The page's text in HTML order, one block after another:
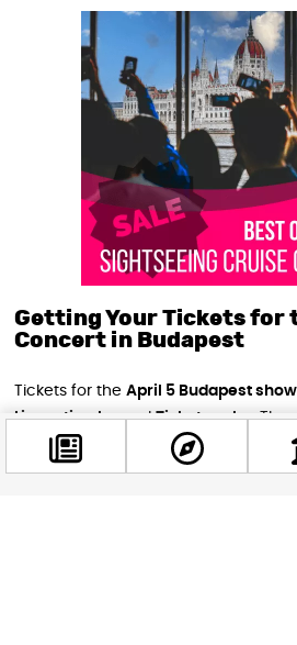
Getting Your Tickets for
Concert in Budapest
Tickets for the April 5 Budapest show
Livenation.huandTicketpro.hu. The
18,000 forints
, which is still a steal
iconic bands in history live.